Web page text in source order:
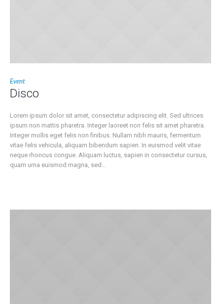
Event
Disco
Lorem ipsum dolor sit amet, consectetur adipiscing elit. Sed ultrices
ipsum non mattis pharetra. Integer laoreet non felis sit amet pharetra.
Integer mollis eget felis non finibus. Nullam nibh mauris, fermentum
vitae felis vehicula, aliquam bibendum sapien. In euismod velit vitae
neque rhoncus congue. Aliquam luctus, sapien in consectetur cursus,
quam urna euismod magna, sed...